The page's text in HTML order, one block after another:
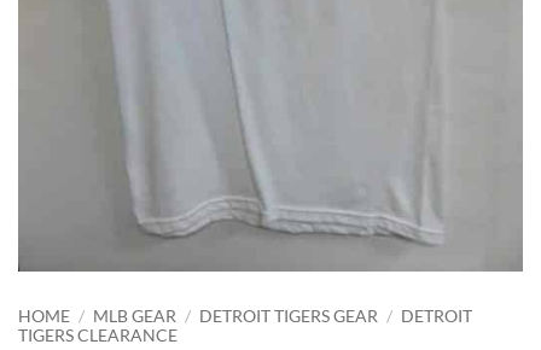
HOME / MLB GEAR / DETROIT TIGERS GEAR / DETROIT
TIGERS CLEARANCE